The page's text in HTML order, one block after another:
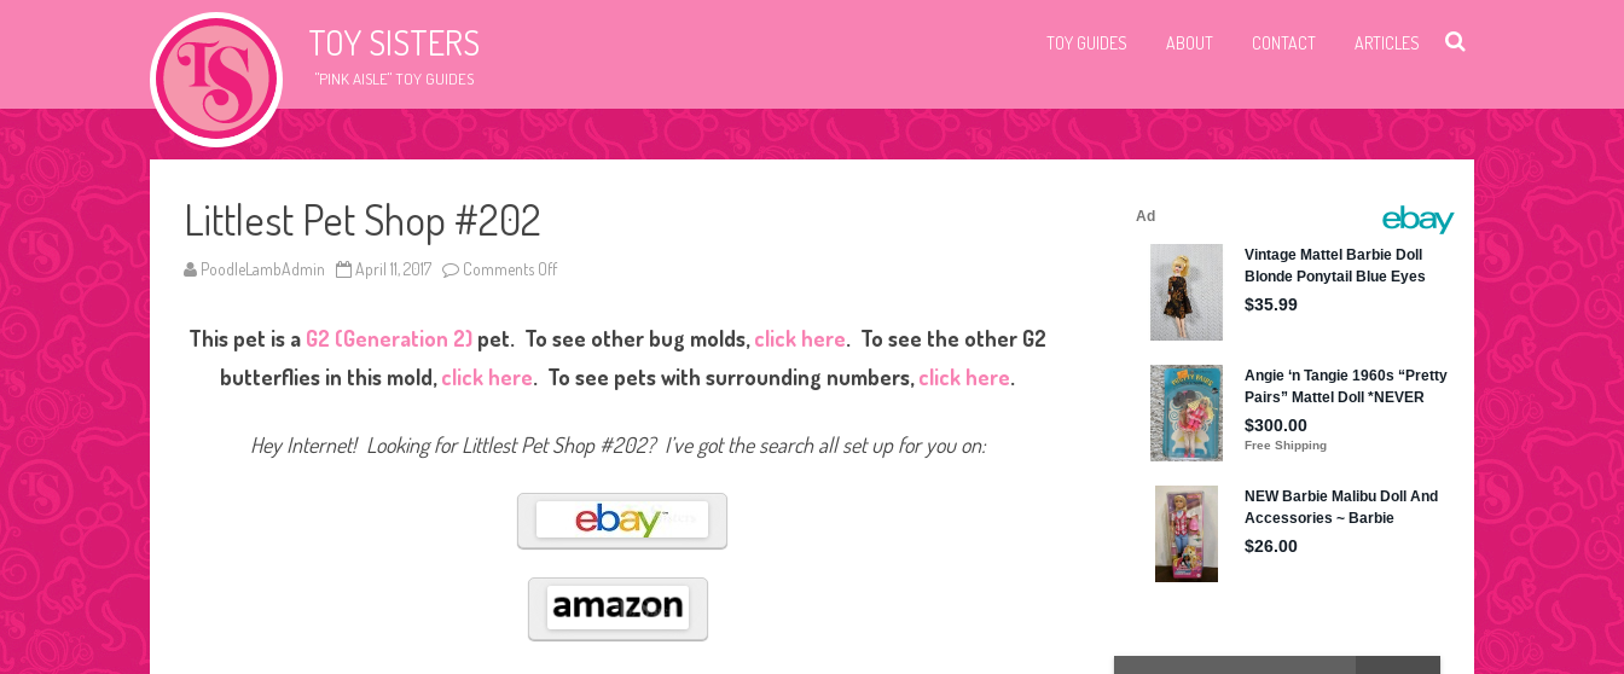
TOY SISTERS
"PINK AISLE" TOY GUIDES
TOY GUIDES ABOUT CONTACT ARTICLES
Littlest Pet Shop #202
PoodleLambAdmin April 11, 2017 Comments Off
t
t
l
e
P
e
S
h
p
#
2
0
2
This pet is a G2 (Generation 2) pet. To see other bug molds,click here. To see the other G2
butterflies in this mold,click here. To see pets with surrounding numbers,click here.
Hey Internet! Looking for Littlest Pet Shop #202? I’ve got the search all set up for you on: